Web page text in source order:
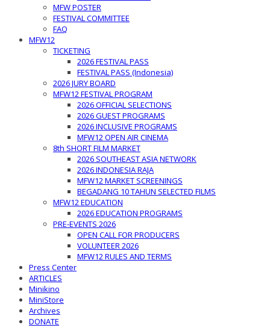
MFW POSTER
FESTIVAL COMMITTEE
FAQ
MFW12
TICKETING
2026 FESTIVAL PASS
FESTIVAL PASS (Indonesia)
2026 JURY BOARD
MFW12 FESTIVAL PROGRAM
2026 OFFICIAL SELECTIONS
2026 GUEST PROGRAMS
2026 INCLUSIVE PROGRAMS
MFW12 OPEN AIR CINEMA
8th SHORT FILM MARKET
2026 SOUTHEAST ASIA NETWORK
2026 INDONESIA RAJA
MFW12 MARKET SCREENINGS
BEGADANG 10 TAHUN SELECTED FILMS
MFW12 EDUCATION
2026 EDUCATION PROGRAMS
PRE-EVENTS 2026
OPEN CALL FOR PRODUCERS
VOLUNTEER 2026
MFW12 RULES AND TERMS
Press Center
ARTICLES
Minikino
MiniStore
Archives
DONATE